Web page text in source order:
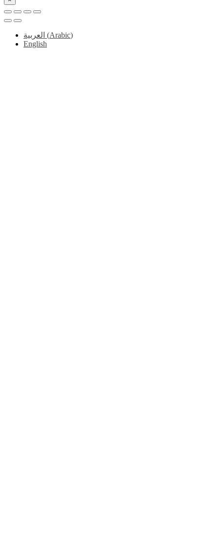
العربية (Arabic)
English